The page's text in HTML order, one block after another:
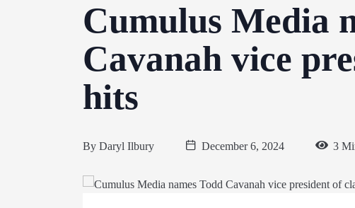
Cumulus Media
Cavanah vice
hits
By Daryl Ilbury December 6, 2024 3